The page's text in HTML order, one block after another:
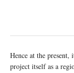
Hence at the
project itself as a